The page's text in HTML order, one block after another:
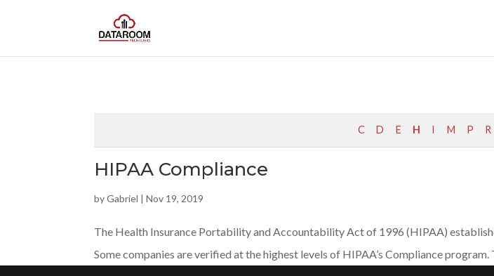
C D E H I M P R
HIPAA Compliance
byGabriel |Nov 19, 2019
The Health Insurance Portability and Accountability Act of 1996 (HIPAA)
Some companies are verified at the highest levels of HIPAA’s Compliance program.